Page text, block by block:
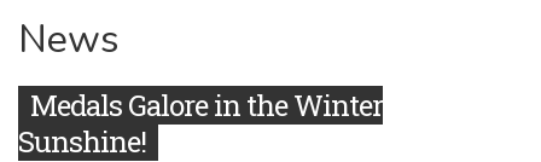
News
Medals Galore in the Winter
Sunshine!